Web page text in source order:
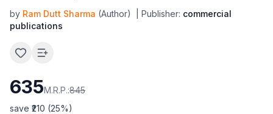
by Ram Dutt Sharma (Author) | Publisher: commercial
publications
635M.R.P.:845
save ₹ 210 (25%)